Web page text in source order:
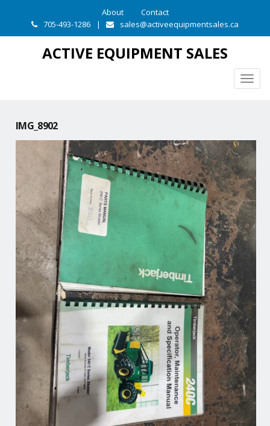
About
Contact
705-493-1286
| sales@activeequipmentsales.ca
ACTIVE EQUIPMENT SALES
IMG_8902